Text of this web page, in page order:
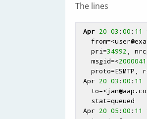
The lines
Apr 20 03 : 00 : 11
   from=<user
   pri=
34992 ,
   msgid=<
Apr 20 03 : 00 : 11
   to=<jan
@aap
Apr 20 05 : 00 : 11